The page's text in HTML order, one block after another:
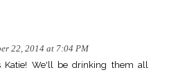
22, 2014 at 7:04 PM
Katie! We'll be drinking them all